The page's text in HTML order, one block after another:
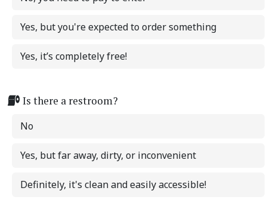
Yes, but you're expected to order something
Yes, it’s completely free!
Is there a restroom?
No
Yes, but far away, dirty, or inconvenient
Definitely, it's clean and easily accessible!